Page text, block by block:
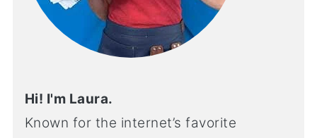
Hi! I'm Laura.
Known for the internet’s favorite